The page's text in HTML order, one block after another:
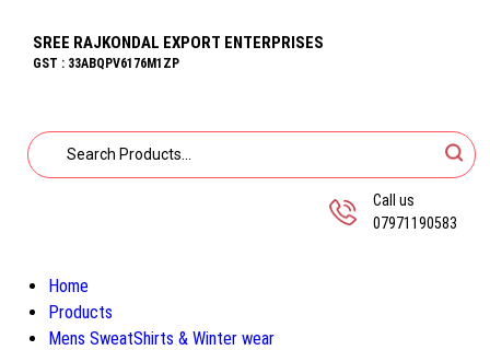
SREE RAJKONDAL EXPORT ENTERPRISES
GST : 33ABQPV6176M1ZP
Call us
07971190583
Home
Products
Mens SweatShirts & Winter wear